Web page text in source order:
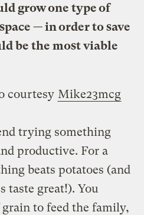
grow one type of
— in order to save
be the most viable
courtesy Mike23mcg
trying something
productive. For a
beats potatoes (and
taste great!). You
to feed the family,